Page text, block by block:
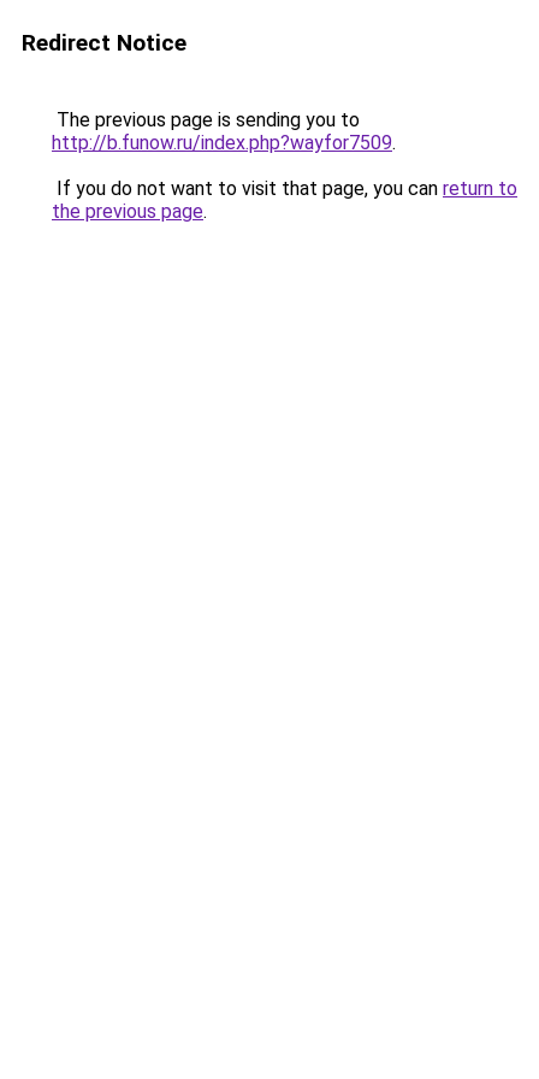
Redirect Notice
The previous page is sending you to
http://b.funow.ru/index.php?wayfor7509.
If you do not want to visit that page, you can return to
the previous page.